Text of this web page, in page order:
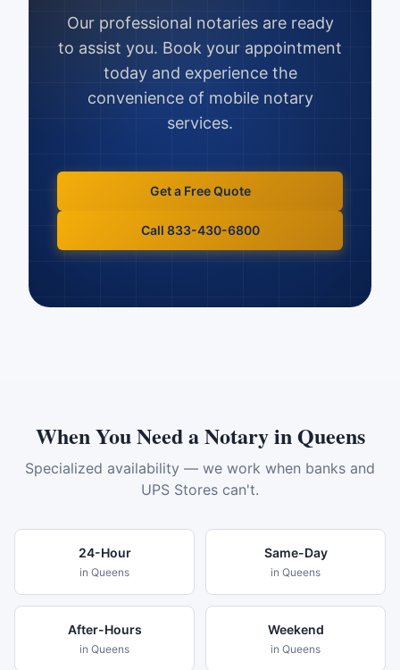
Our professional notaries are ready
to assist you. Book your appointment
today and experience the
convenience of mobile notary
services.
Get a Free Quote
Call 833-430-6800
When You Need a Notary inQueens
Specialized availability — we work when banks and
UPS Stores can't.
24-Hour
in Queens
Same-Day
in Queens
After-Hours
in Queens
Weekend
in Queens